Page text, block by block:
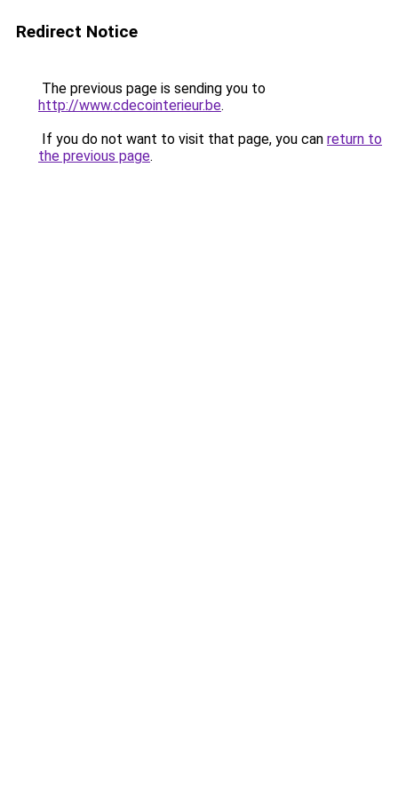
Redirect Notice
The previous page is sending you to
http://www.cdecointerieur.be.
If you do not want to visit that page, you can return to
the previous page.